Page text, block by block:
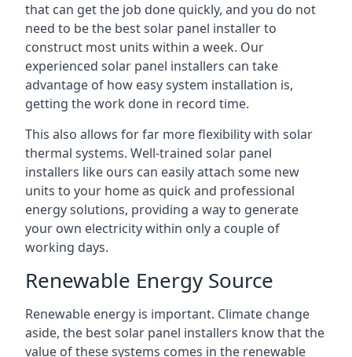
that can get the job done quickly, and you do not
need to be the best solar panel installer to
construct most units within a week. Our
experienced solar panel installers can take
advantage of how easy system installation is,
getting the work done in record time.
This also allows for far more flexibility with solar
thermal systems. Well-trained solar panel
installers like ours can easily attach some new
units to your home as quick and professional
energy solutions, providing a way to generate
your own electricity within only a couple of
working days.
Renewable Energy Source
Renewable energy is important. Climate change
aside, the best solar panel installers know that the
value of these systems comes in the renewable